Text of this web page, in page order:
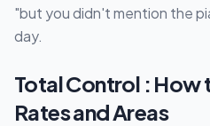
"but you didn't mention the
day.
Total Control : How
Rates and Areas